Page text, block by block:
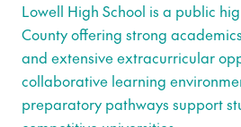
Lowell High School is a public
County offering strong
and extensive extracurricular
collaborative learning
preparatory pathways support